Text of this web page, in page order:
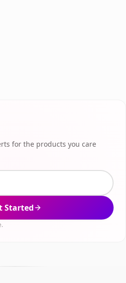
for the products you care
Started